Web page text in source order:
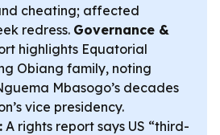
cheating; affected
redress. Governance &
highlights Equatorial
Obiang family, noting
Mbasogo’s decades
vice presidency.
A rights report says US “third-